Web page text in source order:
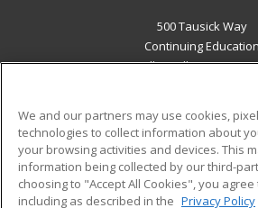
500 Tausick Way
Continuing Education
Walla Walla, WA 99362
Career Training
ADDITIONAL
Student
We and our partners may use cookies,
technologies to collect information about
your browsing activities and devices. This
information being collected by our third-
choosing to "Accept All Cookies", you
including as described in the Privacy Policy